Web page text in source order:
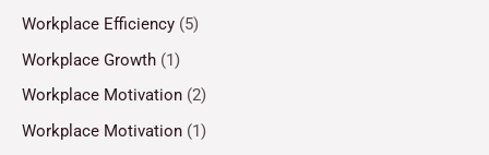
Workplace Efficiency (5)
Workplace Growth (1)
Workplace Motivation (2)
Workplace Motivation (1)